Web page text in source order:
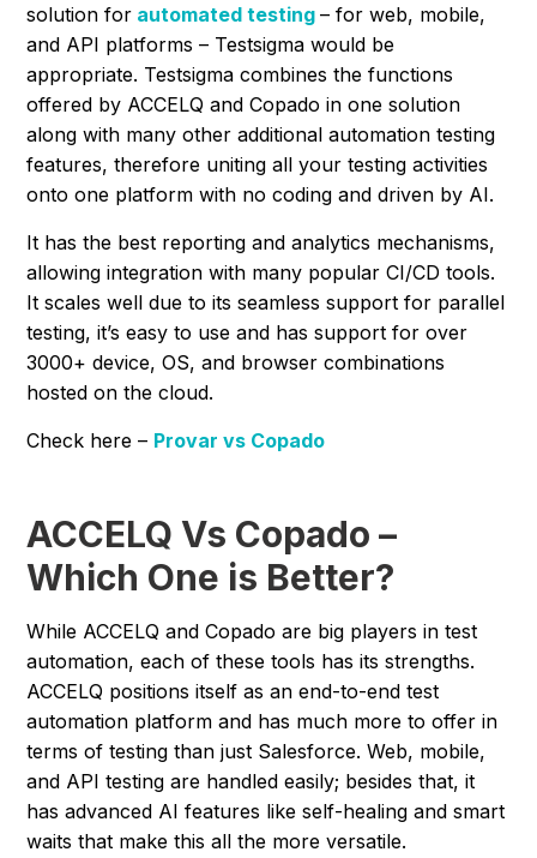
solution for automated testing – for web, mobile,
and API platforms – Testsigma would be
appropriate. Testsigma combines the functions
offered by ACCELQ and Copado in one solution
along with many other additional automation testing
features, therefore uniting all your testing activities
onto one platform with no coding and driven by AI.
It has the best reporting and analytics mechanisms,
allowing integration with many popular CI/CD tools.
It scales well due to its seamless support for parallel
testing, it’s easy to use and has support for over
3000+ device, OS, and browser combinations
hosted on the cloud.
Check here – Provar vs Copado
ACCELQ Vs Copado –
Which One is Better?
While ACCELQ and Copado are big players in test
automation, each of these tools has its strengths.
ACCELQ positions itself as an end-to-end test
automation platform and has much more to offer in
terms of testing than just Salesforce. Web, mobile,
and API testing are handled easily; besides that, it
has advanced AI features like self-healing and smart
waits that make this all the more versatile.